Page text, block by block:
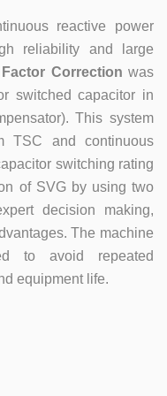
University (CLGO)
Lecturer
Jiaotong
Business
in state-
Accumulation of
planning and
development,
Hands-on
human
books and translated
Achievement,
Dr Zhang,
of experience in
in the core
of power electronics,
of power quality
of products.
reactive power
reliability and large
Correction was
switched capacitor in
This system
TSC and continuous
switching rating
of SVG by using two
decision making,
The machine
to avoid repeated
equipment life.